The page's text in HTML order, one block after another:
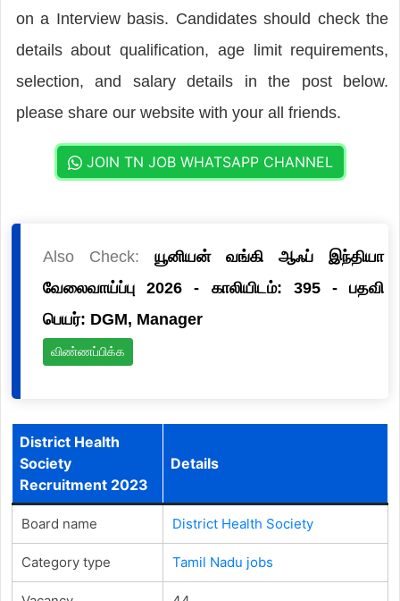
on a Interview basis. Candidates should check the
details about qualification, age limit requirements,
selection, and salary details in the post below.
please share our website with your all friends.
JOIN TN JOB WHATSAPP CHANNEL
Also Check: யூனியன் வங்கி ஆஃப் இந்தியா
வேலைவாய்ப்பு 2026 - காலியிடம்: 395 - பதவி
பெயர்: DGM, Manager
விண்ணப்பிக்க
District Health
Society
Recruitment 2023
Details
Board name District Health Society
Category type Tamil Nadu jobs